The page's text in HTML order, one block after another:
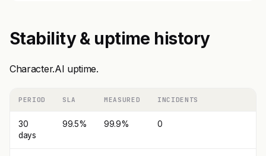
Stability & uptime history
Character.AI uptime.
PERIOD SLA MEASURED INCIDENTS
30
days
99.5% 99.9% 0